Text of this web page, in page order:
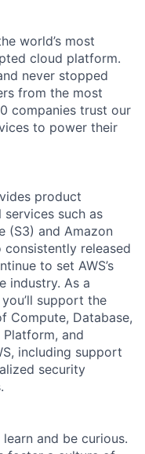
world’s most
cloud platform.
never stopped
from the most
companies trust our
to power their
product
such as
(S3) and Amazon
released
to set AWS’s
industry. As a
support the
Compute, Database,
and
including support
security
learn and be curious.